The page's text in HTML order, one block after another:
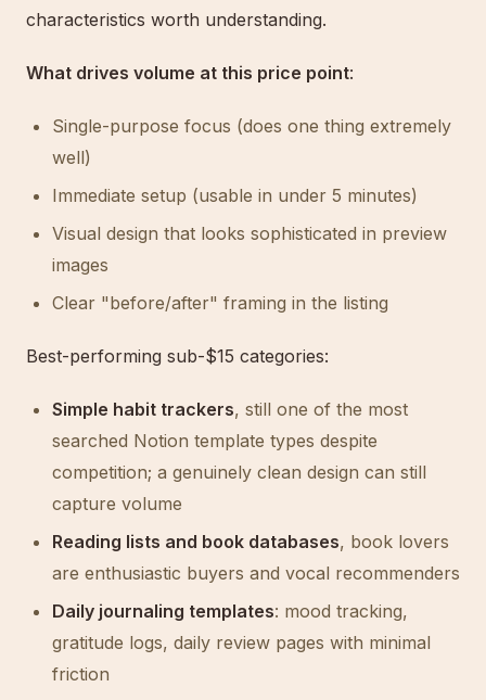
characteristics worth understanding.
What drives volume at this price point:
Single-purpose focus (does one thing extremely
well)
Immediate setup (usable in under 5 minutes)
Visual design that looks sophisticated in preview
images
Clear "before/after" framing in the listing
Best-performing sub-$15 categories:
Simple habit trackers, still one of the most
searched Notion template types despite
competition; a genuinely clean design can still
capture volume
Reading lists and book databases, book lovers
are enthusiastic buyers and vocal recommenders
Daily journaling templates: mood tracking,
gratitude logs, daily review pages with minimal
friction